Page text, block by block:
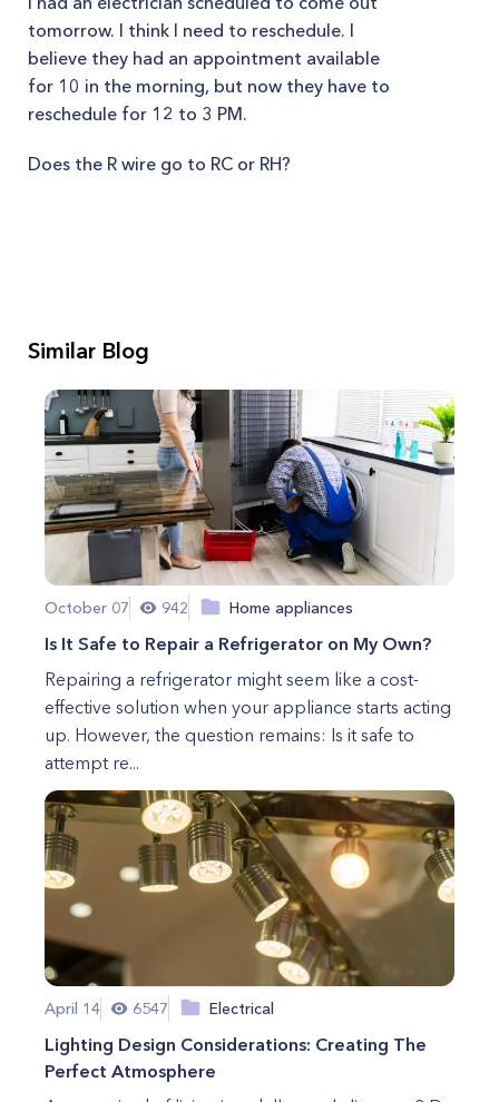
tomorrow. I think I need to reschedule. I
believe they had an appointment available
for 10 in the morning, but now they have to
reschedule for 12 to 3 PM.
Does the R wire go to RC or RH?
Similar Blog
October 07 942 Home appliances
Is It Safe to Repair a Refrigerator on My Own?
Repairing a refrigerator might seem like a cost-
effective solution when your appliance starts acting
up. However, the question remains: Is it safe to
attempt re...
April 14 6547 Electrical
Lighting Design Considerations: Creating The
Perfect Atmosphere